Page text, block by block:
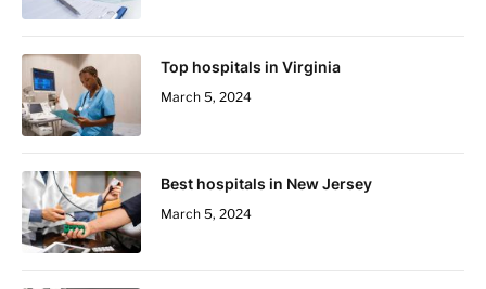
Top hospitals in Virginia
March 5, 2024
Best hospitals in New Jersey
March 5, 2024